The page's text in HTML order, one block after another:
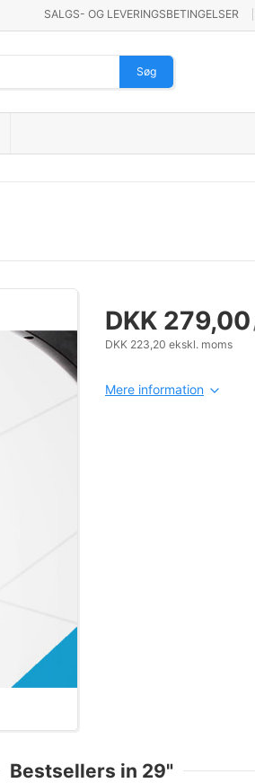
SALGS- OG LEVERINGSBETINGELSER
Søg
DKK 279,00
DKK 223,20 ekskl. moms
Mere information
Bestsellers in 29"